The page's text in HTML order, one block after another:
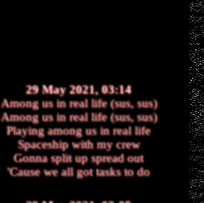
29 May 2021, 03:14
Among us in real life (sus, sus)
Among us in real life (sus, sus)
Playing among us in real life
Spaceship with my crew
Gonna split up spread out
'Cause we all got tasks to do